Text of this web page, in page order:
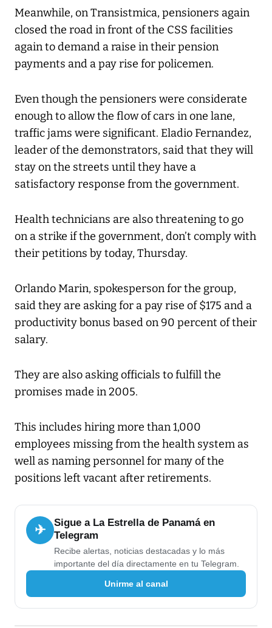
Meanwhile, on Transistmica, pensioners again
closed the road in front of the CSS facilities
again to demand a raise in their pension
payments and a pay rise for policemen.
Even though the pensioners were considerate
enough to allow the flow of cars in one lane,
traffic jams were significant. Eladio Fernandez,
leader of the demonstrators, said that they will
stay on the streets until they have a
satisfactory response from the government.
Health technicians are also threatening to go
on a strike if the government, don’t comply with
their petitions by today, Thursday.
Orlando Marin, spokesperson for the group,
said they are asking for a pay rise of $175 and a
productivity bonus based on 90 percent of their
salary.
They are also asking officials to fulfill the
promises made in 2005.
This includes hiring more than 1,000
employees missing from the health system as
well as naming personnel for many of the
positions left vacant after retirements.
✈
Sigue a La Estrella de Panamá en
Telegram
Recibe alertas, noticias destacadas y lo más
importante del día directamente en tu Telegram.
Unirme al canal